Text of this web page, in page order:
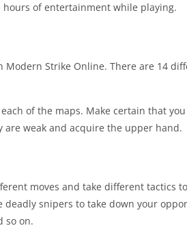
of entertainment while playing.
Strike Online. There are 14
of the maps. Make certain that
weak and acquire the upper hand.
moves and take different tactics
deadly snipers to take down your
so on.